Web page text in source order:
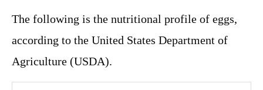
The following is the nutritional profile of eggs,
according to the United States Department of
Agriculture (USDA).